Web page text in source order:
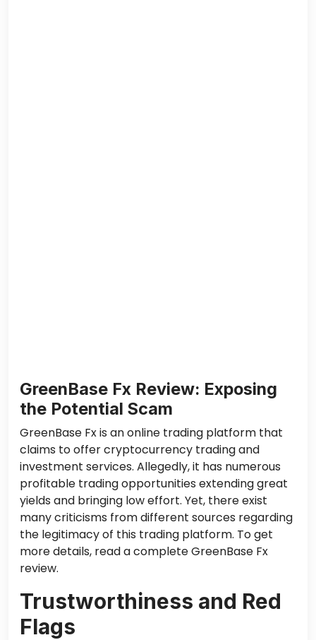
GreenBase Fx Review: Exposing
the Potential Scam
GreenBase Fx is an online trading platform that
claims to offercryptocurrency trading and
investment services. Allegedly, it has numerous
profitable trading opportunities extending great
yields and bringing low effort. Yet, there exist
many criticisms from different sources regarding
the legitimacy of this trading platform. To get
more details, read a complete GreenBase Fx
review.
Trustworthiness and Red
Flags